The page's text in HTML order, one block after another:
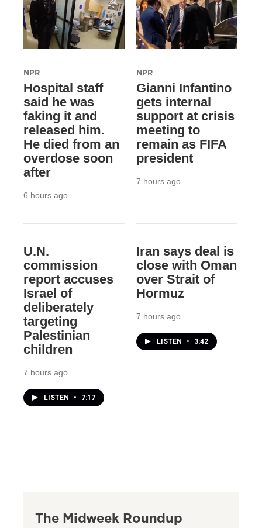
NPR
Hospital staff
said he was
faking it and
released him.
He died from an
overdose soon
after
6 hours ago
NPR
Gianni Infantino
gets internal
support at crisis
meeting to
remain as FIFA
president
7 hours ago
U.N.
commission
report accuses
Israel of
deliberately
targeting
Palestinian
children
7 hours ago
LISTEN • 7:17
Iran says deal is
close with Oman
over Strait of
Hormuz
7 hours ago
LISTEN • 3:42
The Midweek Roundup